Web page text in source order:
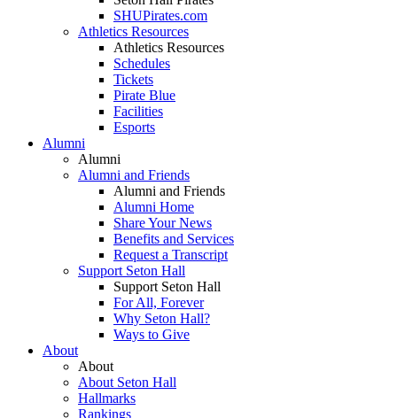
SHUPirates.com
Athletics Resources
Athletics Resources
Schedules
Tickets
Pirate Blue
Facilities
Esports
Alumni
Alumni
Alumni and Friends
Alumni and Friends
Alumni Home
Share Your News
Benefits and Services
Request a Transcript
Support Seton Hall
Support Seton Hall
For All, Forever
Why Seton Hall?
Ways to Give
About
About
About Seton Hall
Hallmarks
Rankings